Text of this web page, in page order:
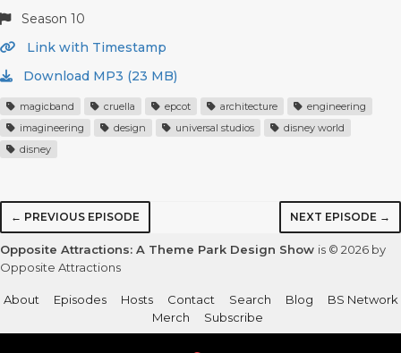
Season 10
Link with Timestamp
Download MP3 (23 MB)
magicband cruella epcot architecture
engineering
imagineering
design universal studios
disney world
disney
← PREVIOUS EPISODE NEXT EPISODE →
Opposite Attractions: A Theme Park Design Show is © 2026 by
Opposite Attractions
About Episodes Hosts Contact Search Blog
BS Network
Merch
Subscribe